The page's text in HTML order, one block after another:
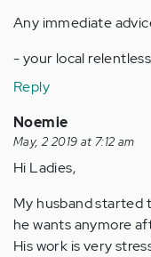
Any immediate
- your local
Reply
Noemie
May, 2 2019 at 7:12 am
Hi Ladies,
My husband started
he wants anymore
His work is very